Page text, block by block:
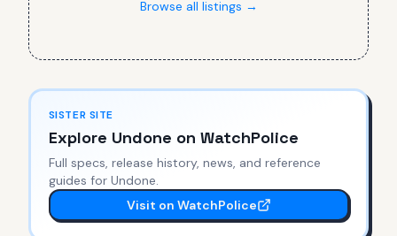
Browse all listings →
SISTER SITE
Explore Undone on WatchPolice
Full specs, release history, news, and reference
guides for Undone.
Visit on WatchPolice